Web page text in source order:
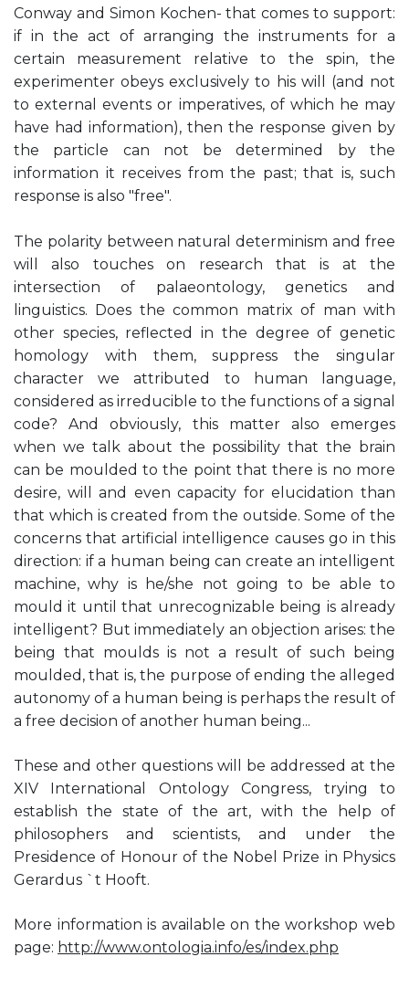
Conway and Simon Kochen- that comes to support:
if in the act of arranging the instruments for a
certain measurement relative to the spin, the
experimenter obeys exclusively to his will (and not
to external events or imperatives, of which he may
have had information), then the response given by
the particle can not be determined by the
information it receives from the past; that is, such
response is also "free".
The polarity between natural determinism and free
will also touches on research that is at the
intersection of palaeontology, genetics and
linguistics. Does the common matrix of man with
other species, reflected in the degree of genetic
homology with them, suppress the singular
character we attributed to human language,
considered as irreducible to the functions of a signal
code? And obviously, this matter also emerges
when we talk about the possibility that the brain
can be moulded to the point that there is no more
desire, will and even capacity for elucidation than
that which is created from the outside. Some of the
concerns that artificial intelligence causes go in this
direction: if a human being can create an intelligent
machine, why is he/she not going to be able to
mould it until that unrecognizable being is already
intelligent? But immediately an objection arises: the
being that moulds is not a result of such being
moulded, that is, the purpose of ending the alleged
autonomy of a human being is perhaps the result of
a free decision of another human being...
These and other questions will be addressed at the
XIV International Ontology Congress, trying to
establish the state of the art, with the help of
philosophers and scientists, and under the
Presidence of Honour of the Nobel Prize in Physics
Gerardus `t Hooft.
More information is available on the workshop web
page: http://www.ontologia.info/es/index.php